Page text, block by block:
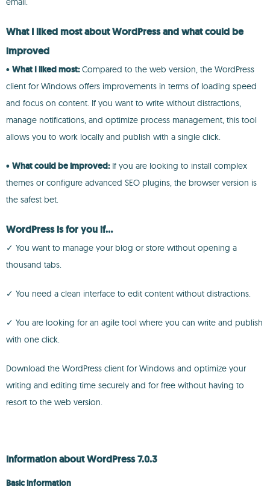
What I liked most about WordPress and what could be
improved
• What I liked most:Compared to the web version, the WordPress
client for Windows offers improvements in terms of loading speed
and focus on content. If you want to write without distractions,
manage notifications, and optimize process management, this tool
allows you to work locally and publish with a single click.
• What could be improved:If you are looking to install complex
themes or configure advanced SEO plugins, the browser version is
the safest bet.
WordPress is for you if...
✓ You want to manage your blog or store without opening a
thousand tabs.
✓ You need a clean interface to edit content without distractions.
✓ You are looking for an agile tool where you can write and publish
with one click.
Download the WordPress client for Windows and optimize your
writing and editing time securely and for free without having to
resort to the web version.
Information about WordPress 7.0.3
Basic information